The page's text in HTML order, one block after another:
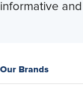
informative
Our Brands